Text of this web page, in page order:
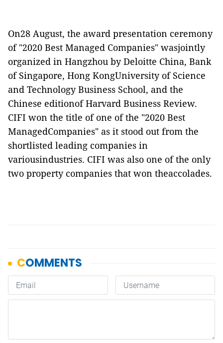
On28 August, the award presentation ceremony
of "2020 Best Managed Companies" wasjointly
organized in Hangzhou by Deloitte China, Bank
of Singapore, Hong KongUniversity of Science
and Technology Business School, and the
Chinese editionof Harvard Business Review.
CIFI won the title of one of the "2020 Best
ManagedCompanies" as it stood out from the
shortlisted leading companies in
variousindustries. CIFI was also one of the only
two property companies that won theaccolades.